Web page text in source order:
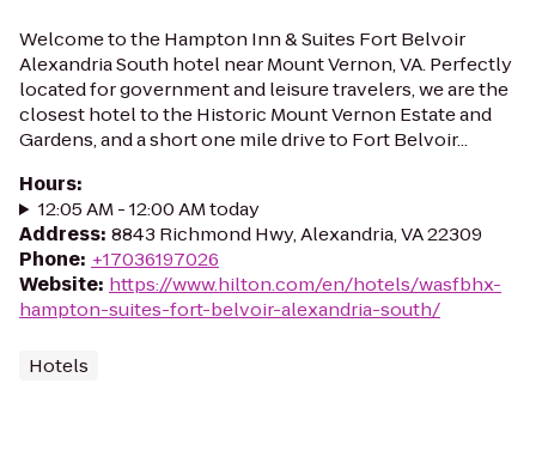
Welcome to the Hampton Inn & Suites Fort Belvoir
Alexandria South hotel near Mount Vernon, VA. Perfectly
located for government and leisure travelers, we are the
closest hotel to the Historic Mount Vernon Estate and
Gardens, and a short one mile drive to Fort Belvoir...
Hours:
12:05 AM - 12:00 AM today
Address: 8843 Richmond Hwy, Alexandria, VA 22309
Phone: +17036197026
Website: https://www.hilton.com/en/hotels/wasfbhx-
hampton-suites-fort-belvoir-alexandria-south/
Hotels